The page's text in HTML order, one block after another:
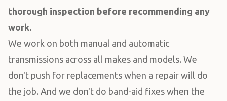
thorough inspection before recommending any
work.
We work on both manual and automatic
transmissions across all makes and models. We
don't push for replacements when a repair will do
the job. And we don't do band-aid fixes when the